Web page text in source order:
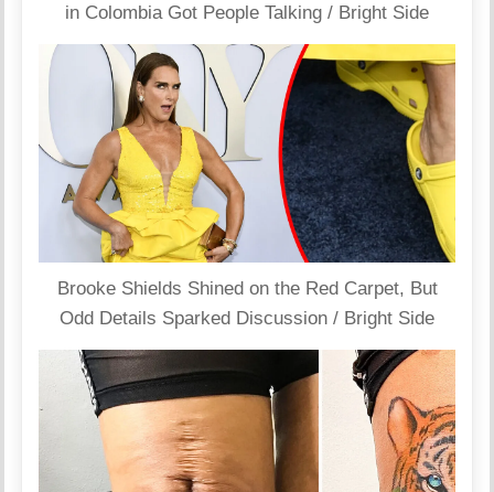
in Colombia Got People Talking / Bright Side
Brooke Shields Shined on the Red Carpet, But
Odd Details Sparked Discussion / Bright Side